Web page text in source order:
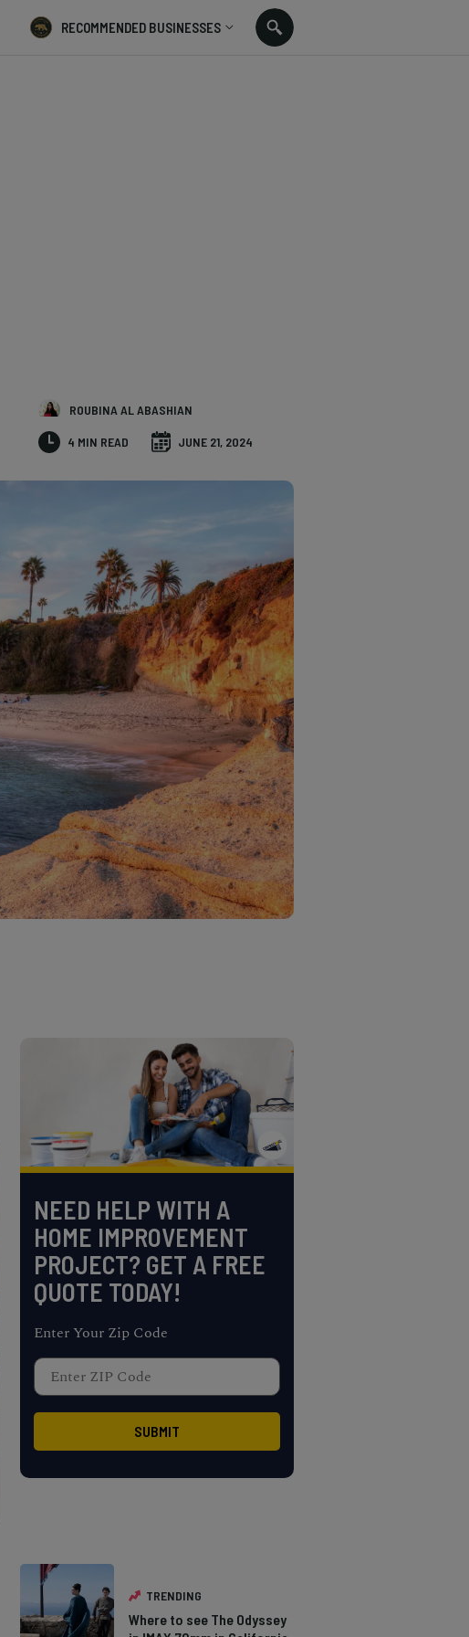
RECOMMENDED BUSINESSES
ROUBINA AL ABASHIAN
4 MIN READ JUNE 21, 2024
NEED HELP WITH A
HOME IMPROVEMENT
PROJECT? GET A FREE
QUOTE TODAY!
Enter Your Zip Code
TRENDING
Where to see The Odyssey